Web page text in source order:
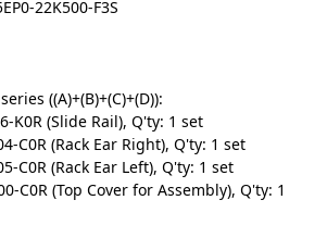
22K500-F3S
((A)+(B)+(C)+(D)):
K0R (Slide Rail), Q'ty: 1 set
C0R (Rack Ear Right), Q'ty: 1 set
C0R (Rack Ear Left), Q'ty: 1 set
C0R (Top Cover for Assembly), Q'ty: 1